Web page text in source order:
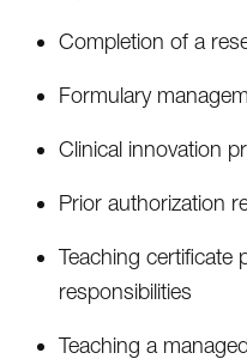
Completion of a
Formulary
Clinical innovation
Prior authorization
Teaching certificate
responsibilities
Teaching a